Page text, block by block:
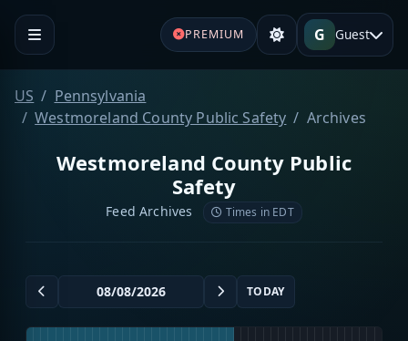
PREMIUM G Guest
US
Pennsylvania
Westmoreland County Public Safety
Archives
Westmoreland County Public
Safety
Feed Archives Times in EDT
TODAY